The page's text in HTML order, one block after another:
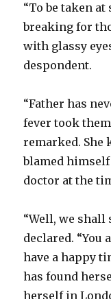
“To be taken
breaking for
with glassy
despondent.
“Father has
fever took
remarked. She
blamed himself
doctor at the
“Well, we shall
declared. “You
have a happy
has found
herself in